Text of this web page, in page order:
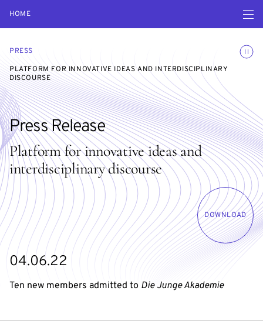
HOME Open
PRESS
PLATFORM FOR INNOVATIVE IDEAS AND INTERDISCIPLINARY
DISCOURSE
Platform for innovative ideas and
interdisciplinary discourse
Press Release
DOWNLOAD
04.06.22
Ten new members admitted to Die Junge Akademie